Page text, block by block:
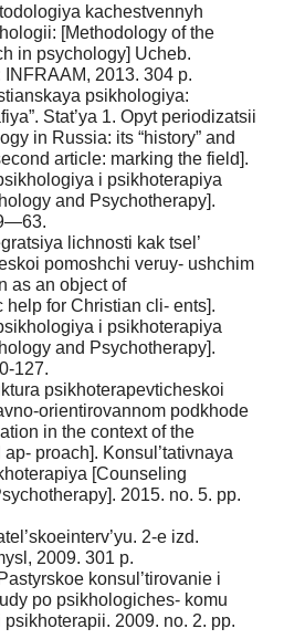
kachestvennyh
[Methodology of the
in psychology] Ucheb.
2013. 304 p.
psikhologiya:
Stat’ya 1. Opyt periodizatsii
in Russia: its “history” and
article: marking the field].
i psikhoterapiya
and Psychotherapy].
lichnosti kak tsel’
pomoshchi veruy- ushchim
as an object of
help for Christian cli- ents].
i psikhoterapiya
and Psychotherapy].
127.
psikhoterapevticheskoi
orientirovannom podkhode
in the context of the
proach]. Konsul’tativnaya
[Counseling
2015. no. 5. pp.
2-e izd.
2009. 301 p.
Pastyrskoe konsul’tirovanie i
po psikhologiches- komu
psikhoterapii. 2009. no. 2. pp.